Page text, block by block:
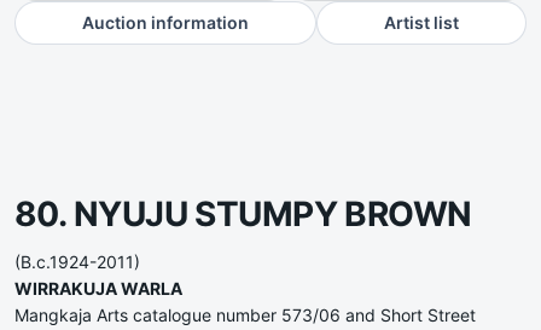
Auction information Artist list
80. NYUJU STUMPY BROWN
(B.c.1924-2011)
WIRRAKUJA WARLA
Mangkaja Arts catalogue number 573/06 and Short Street